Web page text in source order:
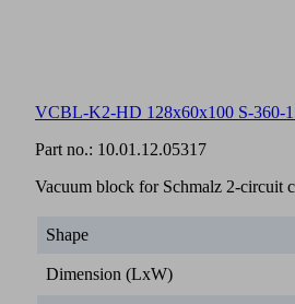
VCBL-K2-HD 128x60x100 S-360-
Part no.: 10.01.12.05317
Vacuum block for Schmalz 2-circuit
Shape
Dimension (LxW)